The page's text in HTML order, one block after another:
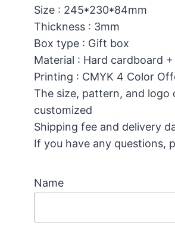
Size : 245*230*84mm
Thickness : 3mm
Box type : Gift box
Material : Hard cardboard
Printing : CMYK 4 Color
The size, pattern, and
customized
Shipping fee and delivery
If you have any questions,
Name